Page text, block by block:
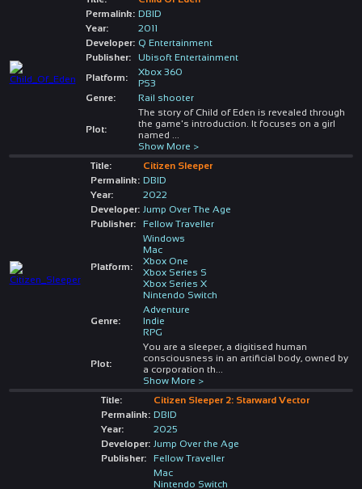
Permalink: DBID
Year:
2011
Developer: Q Entertainment
Publisher:
Ubisoft Entertainment
Platform:
Xbox 360
PS3
Genre:
Rail shooter
Plot:
The story of Child of Eden is revealed through
the game's introduction. It focuses on a girl
named
Show More >
Title:
Citizen Sleeper
Permalink: DBID
Year:
2022
Developer: Jump Over The Age
Publisher:
Fellow Traveller
Platform:
Windows
Mac
Xbox One
Xbox Series S
Xbox Series X
Nintendo Switch
Genre:
Adventure
Indie
RPG
Plot:
You are a sleeper, a digitised human
consciousness in an artificial body, owned by
a corporation th
Show More >
Title:
Citizen Sleeper 2: Starward Vector
Permalink: DBID
Year:
2025
Developer: Jump Over the Age
Publisher:
Fellow Traveller
Mac
Nintendo Switch